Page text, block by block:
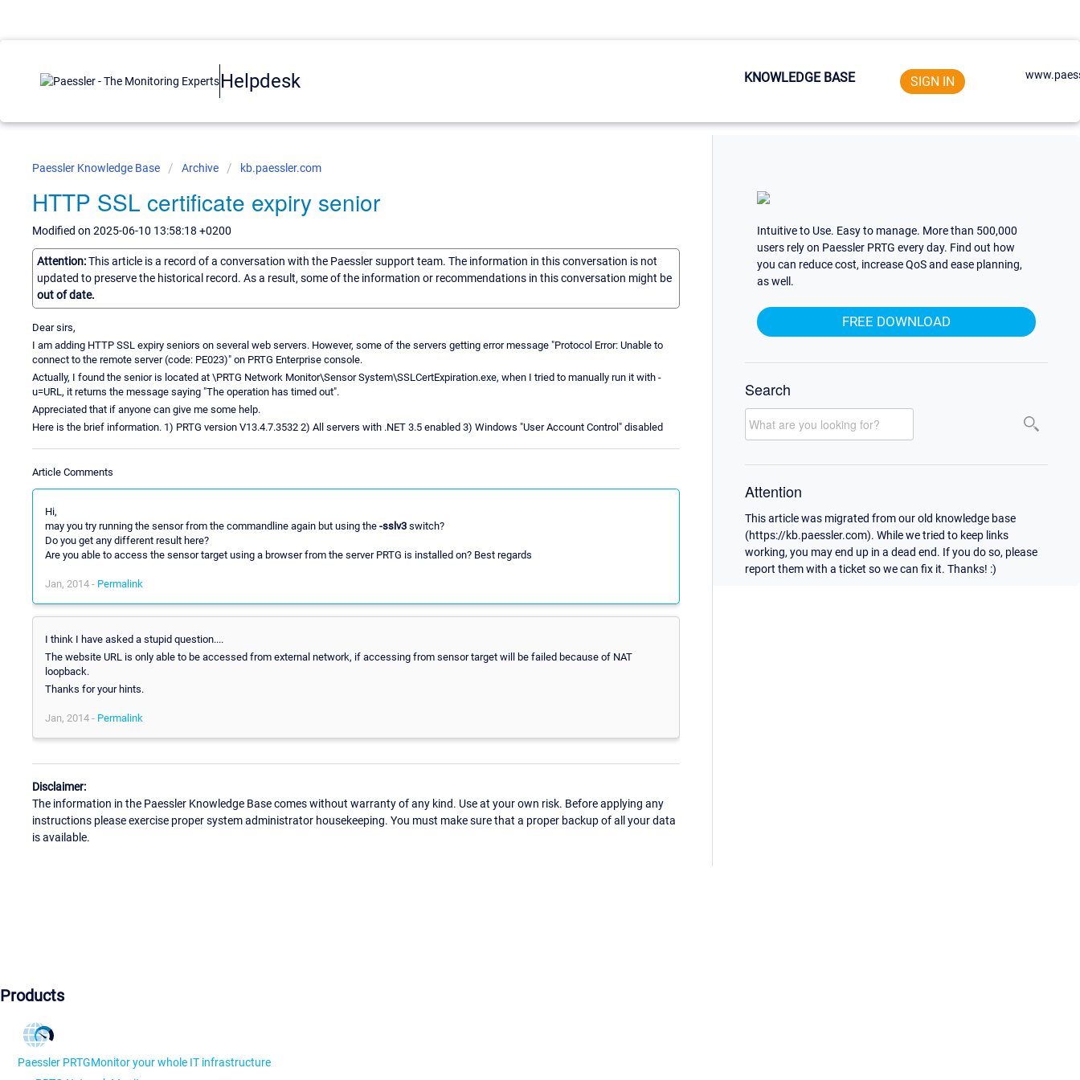
Helpdesk KNOWLEDGE BASE SIGN IN
Paessler Knowledge Base Archive kb.paessler.com
HTTP SSL certificate expiry senior
Modified on 2025-06-10 13:58:18 +0200
Attention:This article is a record of a conversation with the Paessler support team. The information in this conversation is not
updated to preserve the historical record. As a result, some of the information or recommendations in this conversation might be
out of date.
Dear sirs,
I am adding HTTP SSL expiry seniors on several web servers. However, some of the servers getting error message "Protocol Error: Unable to
connect to the remote server (code: PE023)" on PRTG Enterprise console.
Actually, I found the senior is located at \PRTG Network Monitor\Sensor System\SSLCertExpiration.exe, when I tried to manually run it with -
u=URL, it returns the message saying "The operation has timed out".
Appreciated that if anyone can give me some help.
Here is the brief information. 1) PRTG version V13.4.7.3532 2) All servers with .NET 3.5 enabled 3) Windows "User Account Control" disabled
Article Comments
Hi,
may you try running the sensor from the commandline again but using the -sslv3 switch?
Do you get any different result here?
Are you able to access the sensor target using a browser from the server PRTG is installed on? Best regards
Jan, 2014 - Permalink
I think I have asked a stupid question....
The website URL is only able to be accessed from external network, if accessing from sensor target will be failed because of NAT
loopback.
Thanks for your hints.
Jan, 2014 - Permalink
Disclaimer:
The information in the Paessler Knowledge Base comes without warranty of any kind. Use at your own risk. Before applying any
instructions please exercise proper system administrator housekeeping. You must make sure that a proper backup of all your data
is available.
Intuitive to Use. Easy to manage. More than 500,000
users rely on Paessler PRTG every day. Find out how
you can reduce cost, increase QoS and ease planning,
as well.
FREE DOWNLOAD
Search
Attention
This article was migrated from our old knowledge base
(https://kb.paessler.com). While we tried to keep links
working, you may end up in a dead end. If you do so, please
report them with a ticket so we can fix it. Thanks! :)
Products
Paessler PRTGMonitor your whole IT infrastructure